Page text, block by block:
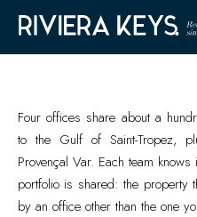
Four offices share about a
to the Gulf of Saint-Tropez,
Provençal Var. Each team
portfolio is shared: the property
by an office other than the one